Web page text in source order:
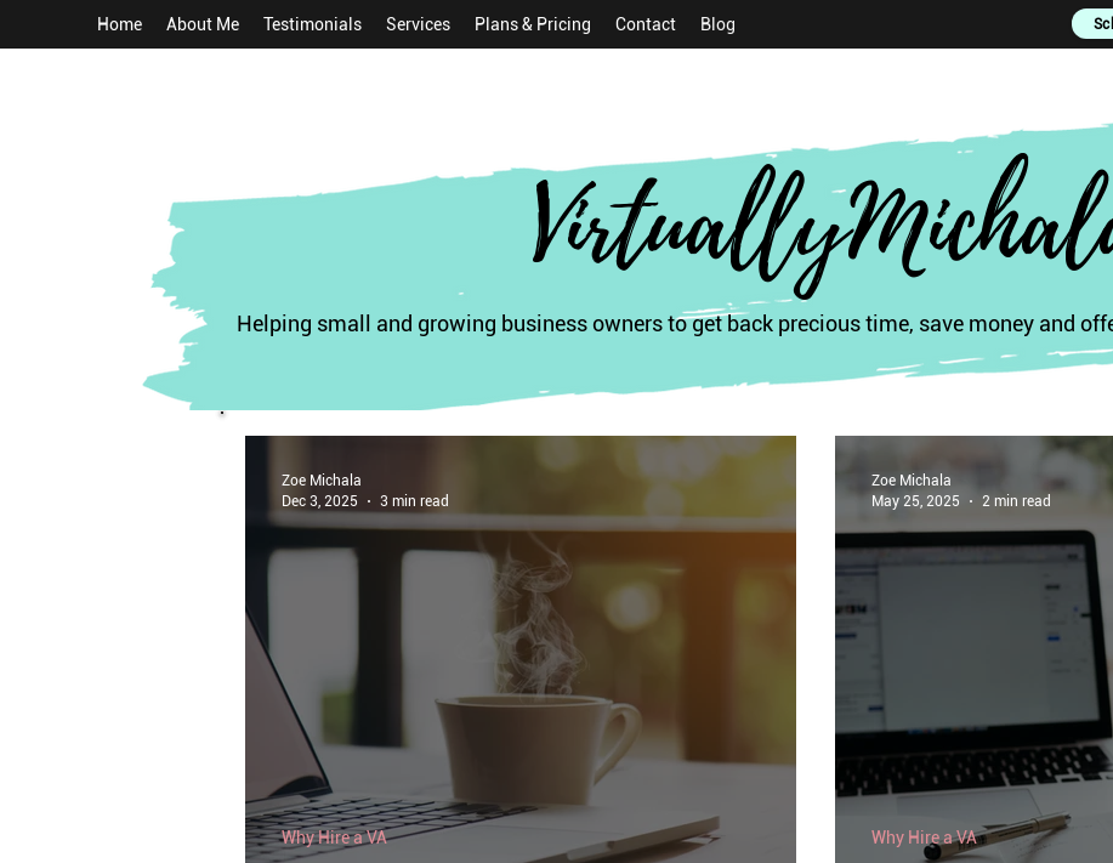
Home About Me Testimonials Services Plans & Pricing Contact Blog
Helping small and growing business owners to get back precious time, save money and
Why Hire a VA
Zoe Michala
Dec 3, 2025
3 min read
Why Hire a VA
Zoe Michala
May 25, 2025
2 min read